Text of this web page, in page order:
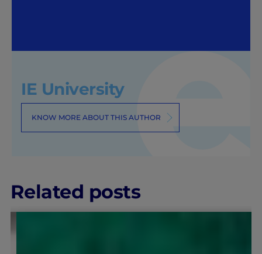
IE University
KNOW MORE ABOUT THIS AUTHOR
Related posts